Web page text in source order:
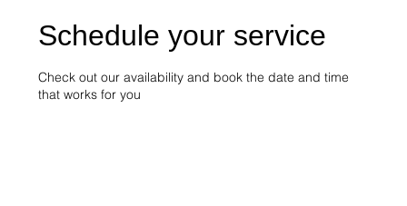
Schedule your service
Check out our availability and book the date and time
that works for you